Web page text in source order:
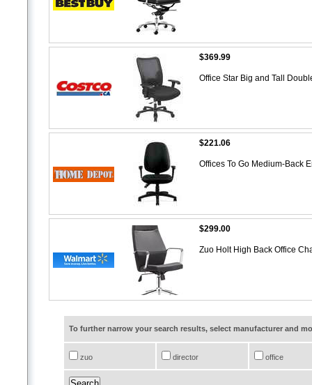
$369.99
Office Star Big and Tall
$221.06
Offices To Go Medium-Back
$299.00
Zuo Holt High Back Office
To further narrow your search results, select manufacturer and
zuo director office